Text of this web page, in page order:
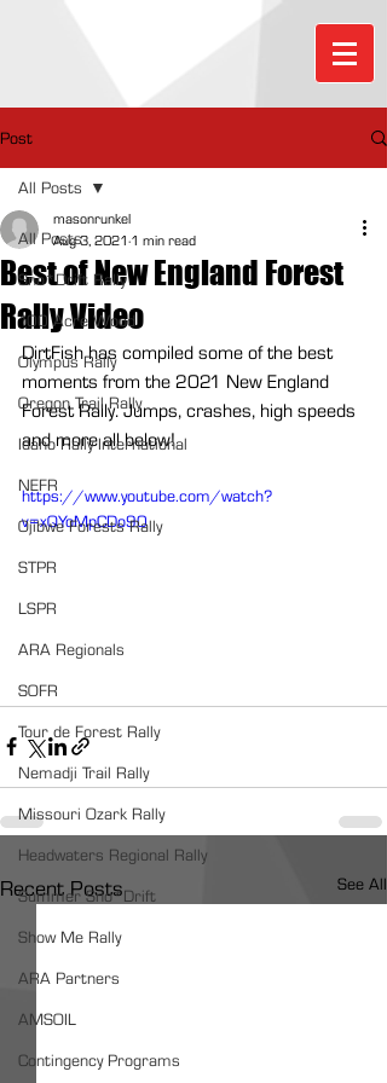
Post
All Posts
Sno*Drift Rally
100 Acre Wood
Olympus Rally
Oregon Trail Rally
Idaho Rally International
NEFR
Ojibwe Forests Rally
STPR
LSPR
ARA Regionals
SOFR
Tour de Forest Rally
Nemadji Trail Rally
Missouri Ozark Rally
Headwaters Regional Rally
Summer Sno*Drift
Show Me Rally
ARA Partners
AMSOIL
Contingency Programs
All Posts
Best of New England Forest
Rally Video
masonrunkel
Aug 3, 2021 1 min read
DirtFish has compiled some of the best
moments from the 2021 New England
Forest Rally. Jumps, crashes, high speeds
and more all below!
https://www.youtube.com/watch?
v=xQYoMpCDo90
Recent Posts See All